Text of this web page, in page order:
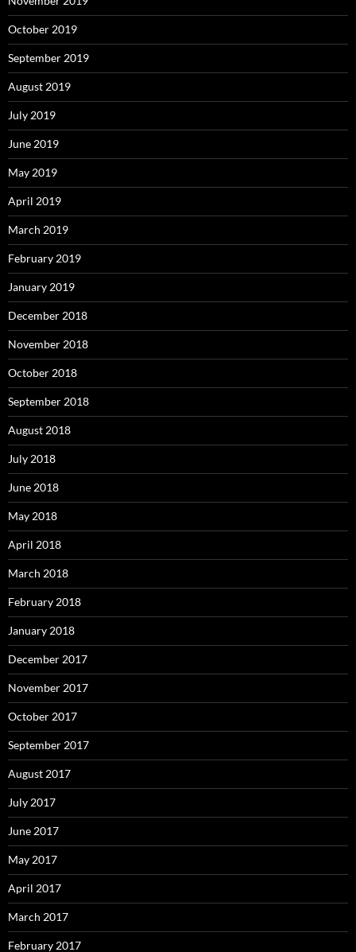
October 2019
September 2019
August 2019
July 2019
June 2019
May 2019
April 2019
March 2019
February 2019
January 2019
December 2018
November 2018
October 2018
September 2018
August 2018
July 2018
June 2018
May 2018
April 2018
March 2018
February 2018
January 2018
December 2017
November 2017
October 2017
September 2017
August 2017
July 2017
June 2017
May 2017
April 2017
March 2017
February 2017